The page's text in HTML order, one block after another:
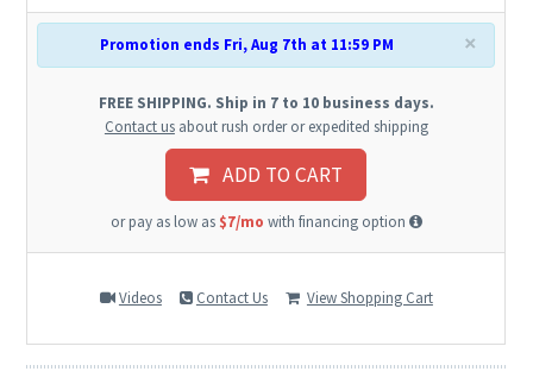
×
Promotion ends Fri, Aug 7th at 11:59 PM
FREE SHIPPING. Ship in 7 to 10 business days.
Contact usabout rush order or expedited shipping
ADD TO CART
or pay as low as $7/mo with financing option
Videos Contact Us View Shopping Cart